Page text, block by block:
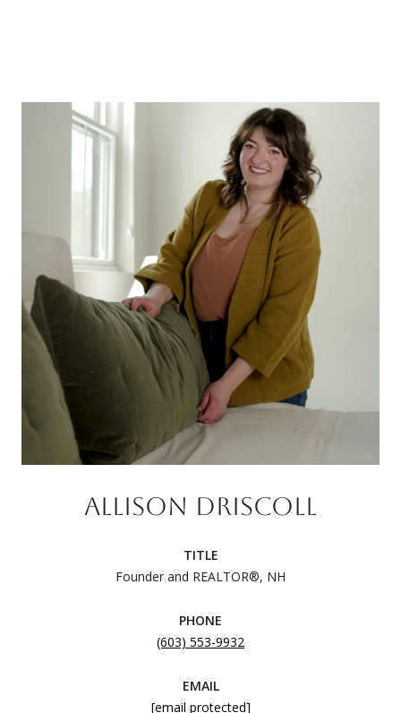
ALLISON DRISCOLL
TITLE
Founder and REALTOR®, NH
PHONE
(603) 553-9932
EMAIL
[email protected]